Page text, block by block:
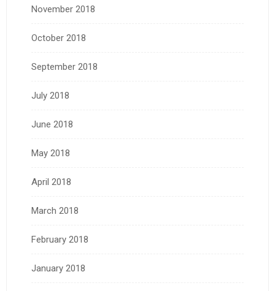
November 2018
October 2018
September 2018
July 2018
June 2018
May 2018
April 2018
March 2018
February 2018
January 2018